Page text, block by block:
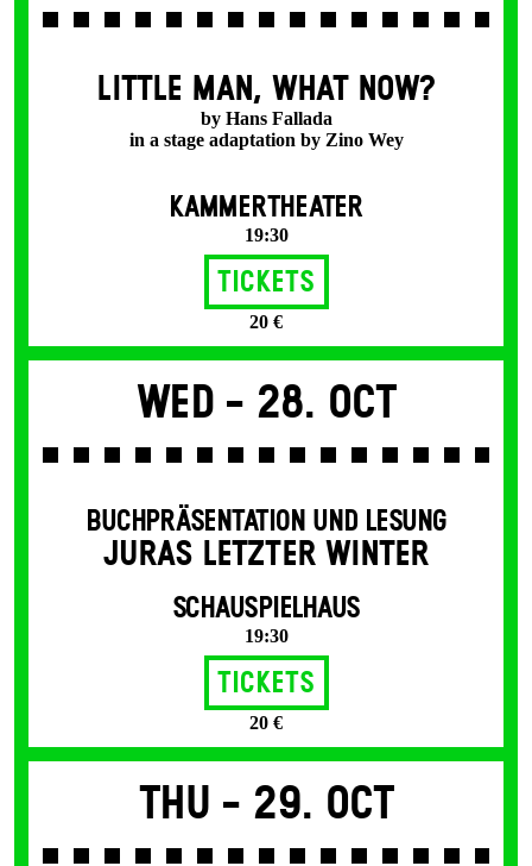
LITTLE MAN, WHAT NOW?
by Hans Fallada
in a stage adaptation by Zino Wey
KAMMERTHEATER
19:30
Tickets
20 €
Wed - 28. Oct
BUCHPRÄSENTATION UND LESUNG
JURAS LETZTER WINTER
SCHAUSPIELHAUS
19:30
Tickets
20 €
Thu - 29. Oct